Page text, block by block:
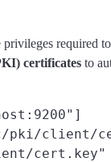
required
certificates to
pki/client/
cert.key"